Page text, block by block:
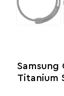
Samsung
Titanium